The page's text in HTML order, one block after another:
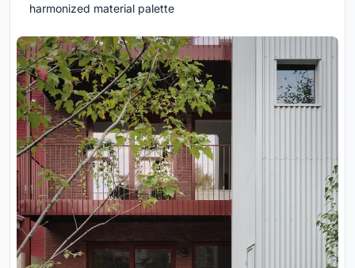
harmonized material palette